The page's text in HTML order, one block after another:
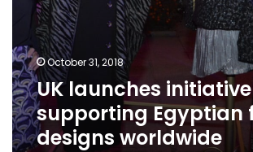
October 31, 2018
UK launches initiative
supporting Egyptian
designs worldwide